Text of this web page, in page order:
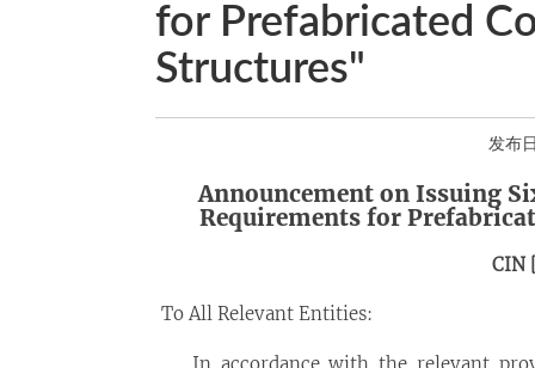
for Prefabricated
Structures"
发布
Announcement on Issuing
Requirements for
CIN
To All Relevant Entities:
In accordance with the relevant